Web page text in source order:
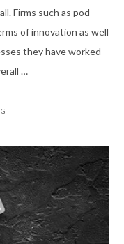
Firms such as pod
of innovation as well
they have worked
…